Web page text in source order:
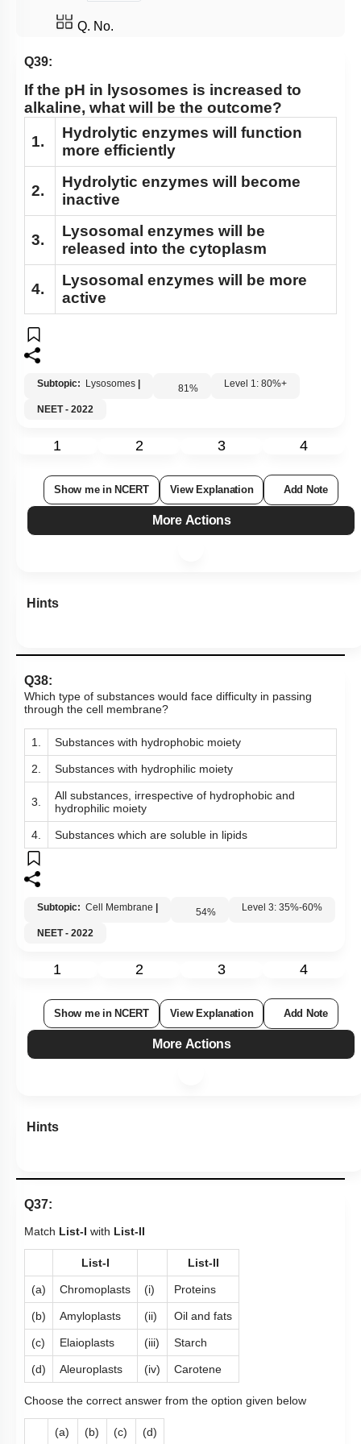
Nucleus: Chromosomes
Cytoskeleton
Centrosomes
Cilia & Flagella
Microbodies
Ribosome and Inclusion Bodies
Endomembrane System (Lysosomes)
Endomembrane System (Endoplasmic Reticulum)
Cell Envelope and its Modifications
Q. No.
Q39:
If the pH in lysosomes is increased to
alkaline, what will be the outcome?
1.
Hydrolytic enzymes will function
more efficiently
2.
Hydrolytic enzymes will become
inactive
3.
Lysosomal enzymes will be
released into the cytoplasm
4.
Lysosomal enzymes will be more
active
Subtopic: Lysosomes 81% Level 1: 80%+
NEET - 2022
1 2 3 4
Show me in NCERT View Explanation Add Note
More Actions
Hints
Q38:
Which type of substances would face difficulty in passing
through the cell membrane?
1. Substances with hydrophobic moiety
2. Substances with hydrophilic moiety
3.
All substances, irrespective of hydrophobic and
hydrophilic moiety
4. Substances which are soluble in lipids
Subtopic: Cell Membrane 54%
Level 3: 35%-60%
1 2 3 4
Show me in NCERT View Explanation Add Note
More Actions
Hints
Q37:
Match List-I with List-II
List-I List-II
(a) Chromoplasts (i) Proteins
(b) Amyloplasts (ii) Oil and fats
(c) Elaioplasts (iii) Starch
(d) Aleuroplasts (iv) Carotene
Choose the correct answer from the option given below
(a) (b) (c) (d)